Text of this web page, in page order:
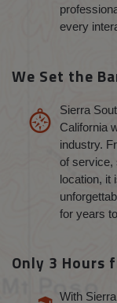
every
We Set the
Sierra
California
industry.
of service,
location, it
for years
Only 3 Hours
With